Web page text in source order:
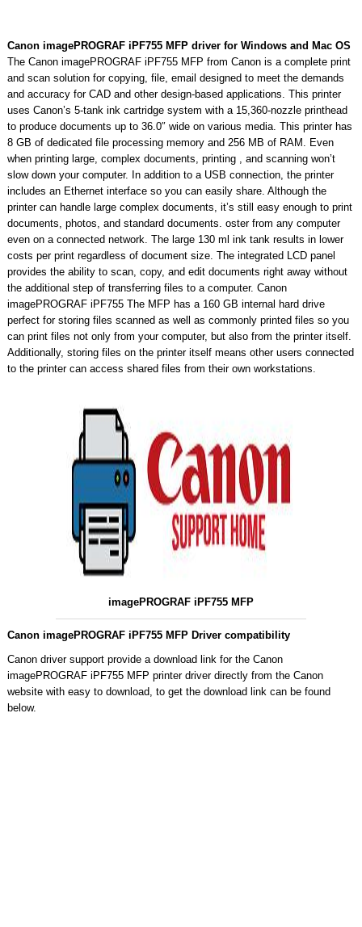
Canon imagePROGRAF iPF755 MFP driver for Windows and Mac OS
The Canon imagePROGRAF iPF755 MFP from Canon is a complete print
and scan solution for copying, file, email designed to meet the demands
and accuracy for CAD and other design-based applications. This printer
uses Canon’s 5-tank ink cartridge system with a 15,360-nozzle printhead
to produce documents up to 36.0″ wide on various media. This printer has
8 GB of dedicated file processing memory and 256 MB of RAM. Even
when printing large, complex documents, printing , and scanning won’t
slow down your computer. In addition to a USB connection, the printer
includes an Ethernet interface so you can easily share. Although the
printer can handle large complex documents, it’s still easy enough to print
documents, photos, and standard documents. oster from any computer
even on a connected network. The large 130 ml ink tank results in lower
costs per print regardless of document size. The integrated LCD panel
provides the ability to scan, copy, and edit documents right away without
the additional step of transferring files to a computer. Canon
imagePROGRAF iPF755 The MFP has a 160 GB internal hard drive
perfect for storing files scanned as well as commonly printed files so you
can print files not only from your computer, but also from the printer itself.
Additionally, storing files on the printer itself means other users connected
to the printer can access shared files from their own workstations.
imagePROGRAF iPF755 MFP
Canon imagePROGRAF iPF755 MFP Driver compatibility
Canon driver support provide a download link for the Canon
imagePROGRAF iPF755 MFP printer driver directly from the Canon
website with easy to download, to get the download link can be found
below.